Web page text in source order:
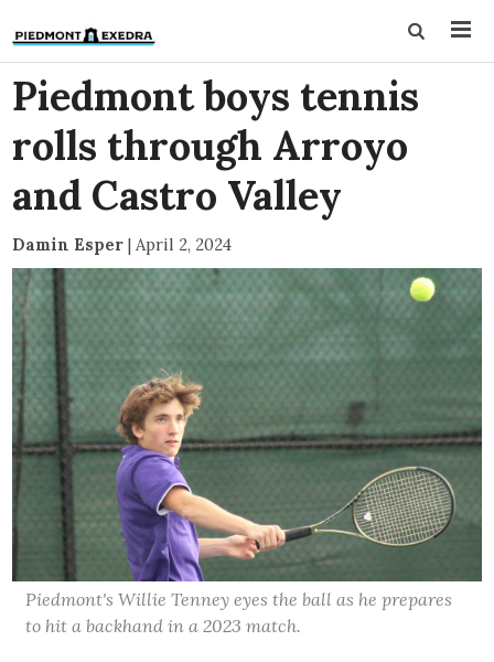
Piedmont boys tennis
rolls through Arroyo
and Castro Valley
Damin Esper | April 2, 2024
Piedmont's Willie Tenney eyes the ball as he prepares
to hit a backhand in a 2023 match.